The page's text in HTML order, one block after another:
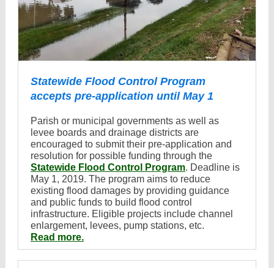
Statewide Flood Control Program
accepts pre-application until May 1
Parish or municipal governments as well as
levee boards and drainage districts are
encouraged to submit their pre-application and
resolution for possible funding through the
Statewide Flood Control Program. Deadline is
May 1, 2019. The program aims to reduce
existing flood damages by providing guidance
and public funds to build flood control
infrastructure. Eligible projects include channel
enlargement, levees, pump stations, etc.
Read more.